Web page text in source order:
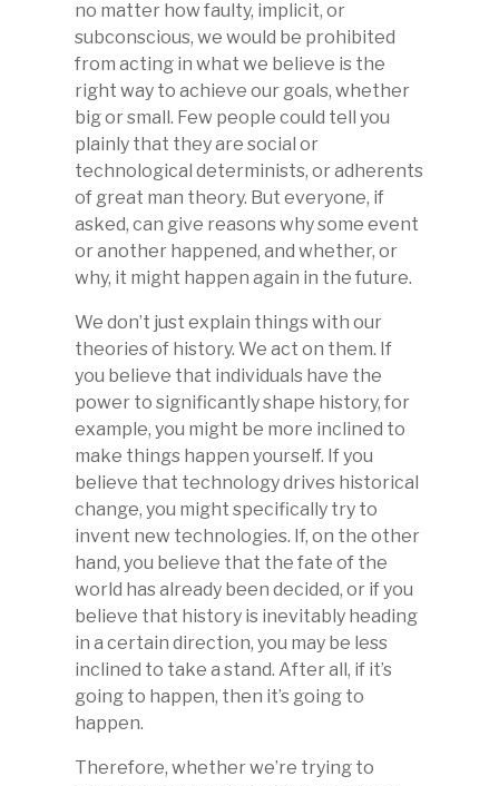
no matter how faulty, implicit, or
subconscious, we would be prohibited
from acting in what we believe is the
right way to achieve our goals, whether
big or small. Few people could tell you
plainly that they are social or
technological determinists, or adherents
of great man theory. But everyone, if
asked, can give reasons why some event
or another happened, and whether, or
why, it might happen again in the future.
We don’t just explain things with our
theories of history. We act on them. If
you believe that individuals have the
power to significantly shape history, for
example, you might be more inclined to
make things happen yourself. If you
believe that technology drives historical
change, you might specifically try to
invent new technologies. If, on the other
hand, you believe that the fate of the
world has already been decided, or if you
believe that history is inevitably heading
in a certain direction, you may be less
inclined to take a stand. After all, if it’s
going to happen, then it’s going to
happen.
Therefore, whether we’re trying to